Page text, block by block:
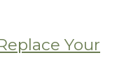
Your